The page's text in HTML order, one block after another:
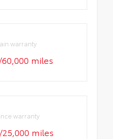
warranty
miles
warranty
miles